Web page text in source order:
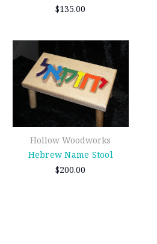
$135.00
Hollow Woodworks
Hebrew Name Stool
$200.00